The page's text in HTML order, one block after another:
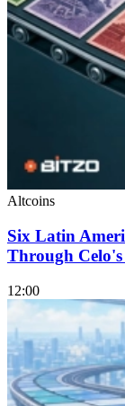
Altcoins
Six Latin
Through
12:00